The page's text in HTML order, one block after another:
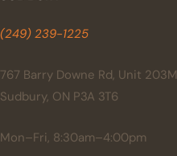
(249) 239-1225
767 Barry Downe Rd, Unit 203M
Sudbury, ON P3A 3T6
Mon–Fri, 8:30am–4:00pm